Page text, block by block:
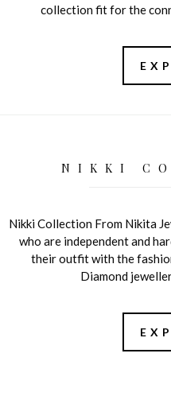
collection fit for the
NIKKI
Nikki Collection From Nikita
who are independent and
their outfit with the
Diamond